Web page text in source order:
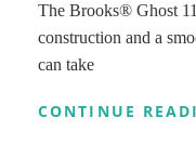
The Brooks® Ghost
construction and a
can take
CONTINUE